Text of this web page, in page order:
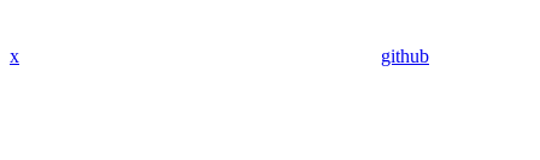
x github